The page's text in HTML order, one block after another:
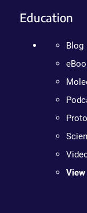
Education
Blog
View